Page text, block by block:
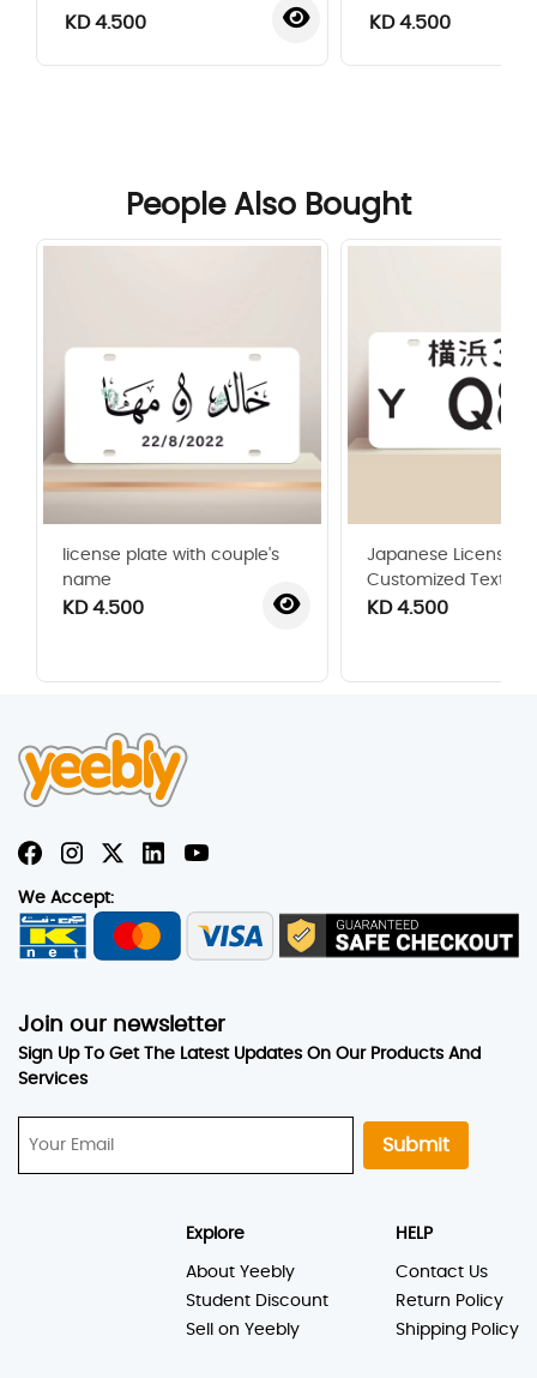
KD 4.500 KD 4.500
People Also Bought
license plate with couple's
name
KD 4.500
Japanese License
Customized Text
KD 4.500
We Accept:
Join our newsletter
Sign Up To Get The Latest Updates On Our Products And
Services
Submit
Explore
About Yeebly
Student Discount
Sell on Yeebly
HELP
Contact Us
Return Policy
Shipping Policy